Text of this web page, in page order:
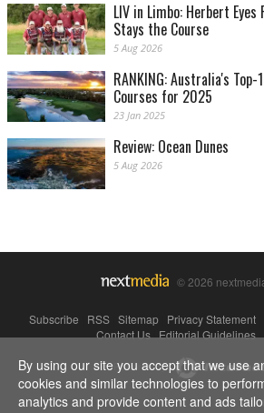
LIV in Limbo: Herbert
Stays the Course
5 Aug 2026
RANKING: Australia's
Courses for 2025
23 Jan 2025
Review: Ocean Dunes
5 Aug 2026
© 2026
Subscribe RSS Sitemap Privacy Statement
Contact Us|Editorial Guidelines|
Powered By
By using our site you accept that we use
cookies and similar technologies to
analytics and provide content and ads